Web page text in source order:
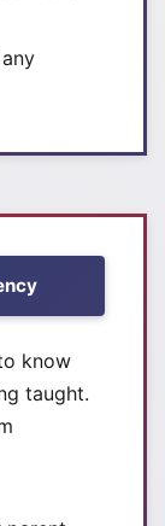
know
taught.